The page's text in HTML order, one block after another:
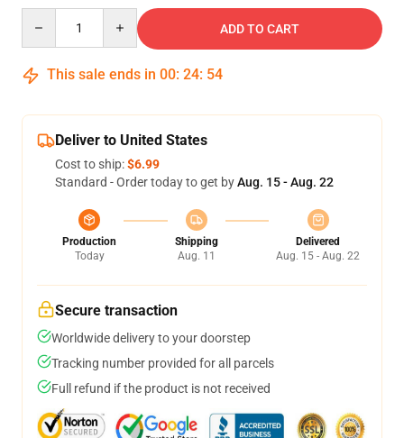
ADD TO CART
This sale ends in 00: 24: 54
Deliver to United States
Cost to ship:$6.99
Standard - Order today to get byAug. 15 - Aug. 22
Production
Today
Shipping
Aug. 11
Delivered
Aug. 15 - Aug. 22
Secure transaction
Worldwide delivery to your doorstep
Tracking number provided for all parcels
Full refund if the product is not received